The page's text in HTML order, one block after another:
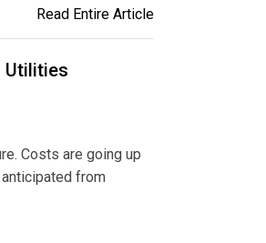
Read Entire Article
Utilities
Costs are going up
from